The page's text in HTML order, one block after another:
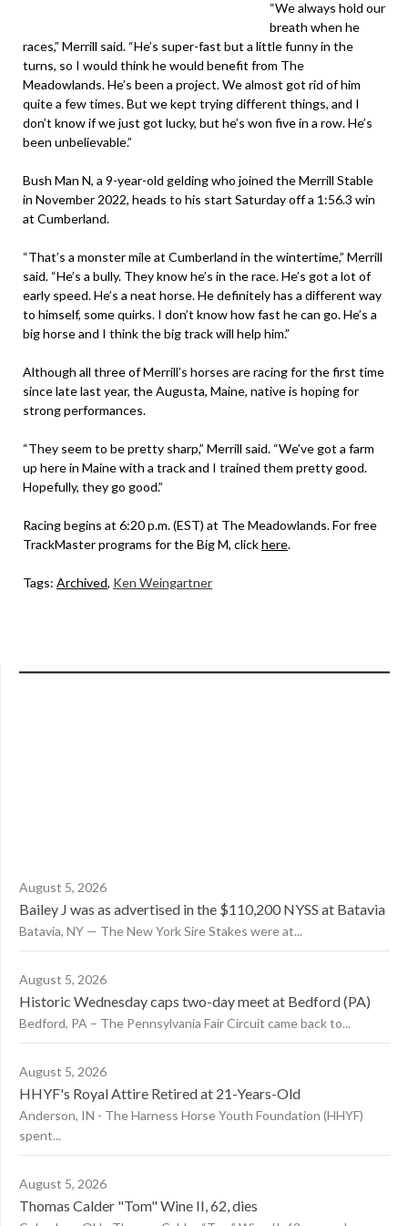
“We always hold our
breath when he
races,” Merrill said. “He’s super-fast but a little funny in the
turns, so I would think he would benefit from The
Meadowlands. He’s been a project. We almost got rid of him
quite a few times. But we kept trying different things, and I
don’t know if we just got lucky, but he’s won five in a row. He’s
been unbelievable.”
Bush Man N, a 9-year-old gelding who joined the Merrill Stable
in November 2022, heads to his start Saturday off a 1:56.3 win
at Cumberland.
“That’s a monster mile at Cumberland in the wintertime,” Merrill
said. “He’s a bully. They know he’s in the race. He’s got a lot of
early speed. He’s a neat horse. He definitely has a different way
to himself, some quirks. I don’t know how fast he can go. He’s a
big horse and I think the big track will help him.”
Although all three of Merrill’s horses are racing for the first time
since late last year, the Augusta, Maine, native is hoping for
strong performances.
“They seem to be pretty sharp,” Merrill said. “We’ve got a farm
up here in Maine with a track and I trained them pretty good.
Hopefully, they go good.”
Racing begins at 6:20 p.m. (EST) at The Meadowlands. For free
TrackMaster programs for the Big M, clickhere.
Tags: Archived, Ken Weingartner
August 5, 2026
Bailey J was as advertised in the $110,200 NYSS at Batavia
Batavia, NY — The New York Sire Stakes were at...
August 5, 2026
Historic Wednesday caps two-day meet at Bedford (PA)
Bedford, PA – The Pennsylvania Fair Circuit came back to...
August 5, 2026
HHYF's Royal Attire Retired at 21-Years-Old
Anderson, IN - The Harness Horse Youth Foundation (HHYF)
spent...
August 5, 2026
Thomas Calder "Tom" Wine II, 62, dies